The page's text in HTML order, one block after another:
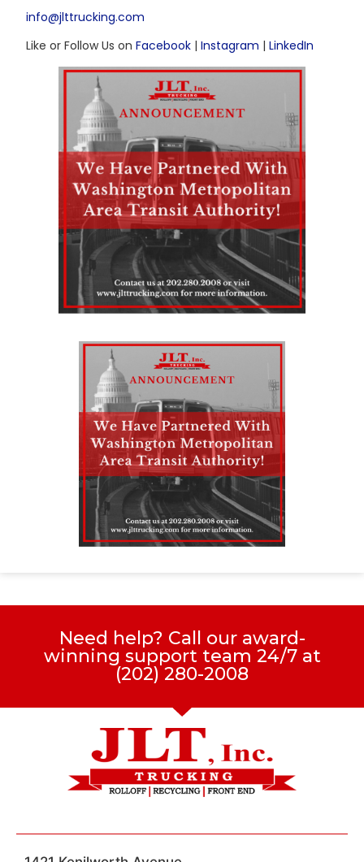
info@jlttrucking.com
Like or Follow Us on Facebook | Instagram | LinkedIn
Need help? Call our award-
winning support team 24/7 at
(202) 280-2008